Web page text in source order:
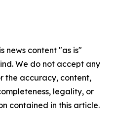
news content "as is"
We do not accept any
the accuracy, content,
legality, or
contained in this article.